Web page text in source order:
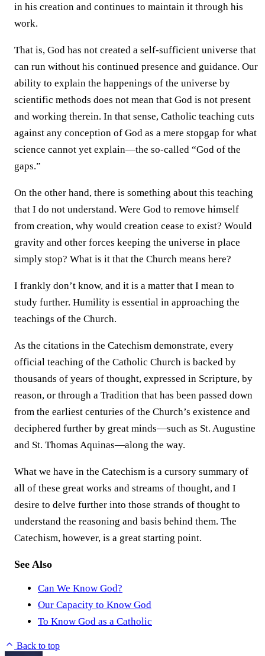
in his creation and continues to maintain it through his
work.
That is, God has not created a self-sufficient universe that
can run without his continued presence and guidance. Our
ability to explain the happenings of the universe by
scientific methods does not mean that God is not present
and working therein. In that sense, Catholic teaching cuts
against any conception of God as a mere stopgap for what
science cannot yet explain—the so-called “God of the
gaps.”
On the other hand, there is something about this teaching
that I do not understand. Were God to remove himself
from creation, why would creation cease to exist? Would
gravity and other forces keeping the universe in place
simply stop? What is it that the Church means here?
I frankly don’t know, and it is a matter that I mean to
study further. Humility is essential in approaching the
teachings of the Church.
As the citations in the Catechism demonstrate, every
official teaching of the Catholic Church is backed by
thousands of years of thought, expressed in Scripture, by
reason, or through a Tradition that has been passed down
from the earliest centuries of the Church’s existence and
deciphered further by great minds—such as St. Augustine
and St. Thomas Aquinas—along the way.
What we have in the Catechism is a cursory summary of
all of these great works and streams of thought, and I
desire to delve further into those strands of thought to
understand the reasoning and basis behind them. The
Catechism, however, is a great starting point.
See Also
Can We Know God?
Our Capacity to Know God
To Know God as a Catholic
Back to top